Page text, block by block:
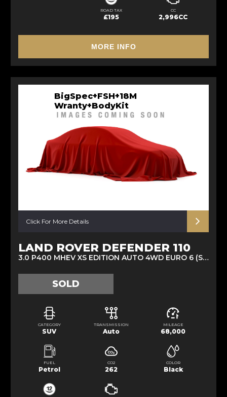
ROAD TAX
£195
CC
2,996CC
MORE INFO
BigSpec+FSH+18M
Wranty+BodyKit
Click For More Details
LAND ROVER DEFENDER 110
3.0 P400 MHEV XS EDITION AUTO 4WD EURO 6 (S/S) 5DR (2022/22)
SOLD
CATEGORY
SUV
TRANSMISSION
Auto
MILEAGE
68,000
FUEL
Petrol
CO2
262
COLOR
Black